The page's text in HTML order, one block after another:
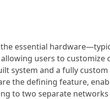
essential
users to customize
system and a fully custom
the defining feature,
to two separate networks